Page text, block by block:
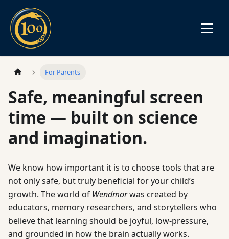
For Parents
Safe, meaningful screen
time — built on science
and imagination.
We know how important it is to choose tools that are
not only safe, but truly beneficial for your child’s
growth. The world of Wendmorwas created by
educators, memory researchers, and storytellers who
believe that learning should be joyful, low-pressure,
and grounded in how the brain actually works.